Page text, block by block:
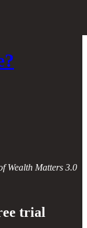
Wealth Matters 3.0
trial